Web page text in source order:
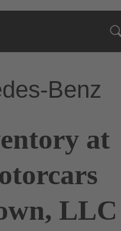
Benz
at
LLC